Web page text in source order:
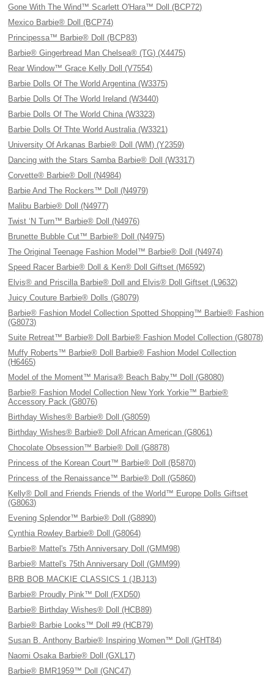
Gone With The Wind™ Scarlett O'Hara™ Doll (BCP72)
Mexico Barbie® Doll (BCP74)
Principessa™ Barbie® Doll (BCP83)
Barbie® Gingerbread Man Chelsea® (TG) (X4475)
Rear Window™ Grace Kelly Doll (V7554)
Barbie Dolls Of The World Argentina (W3375)
Barbie Dolls Of The World Ireland (W3440)
Barbie Dolls Of The World China (W3323)
Barbie Dolls Of Thte World Australia (W3321)
University Of Arkanas Barbie® Doll (WM) (Y2359)
Dancing with the Stars Samba Barbie® Doll (W3317)
Corvette® Barbie® Doll (N4984)
Barbie And The Rockers™ Doll (N4979)
Malibu Barbie® Doll (N4977)
Twist ‘N Turn™ Barbie® Doll (N4976)
Brunette Bubble Cut™ Barbie® Doll (N4975)
The Original Teenage Fashion Model™ Barbie® Doll (N4974)
Speed Racer Barbie® Doll & Ken® Doll Giftset (M6592)
Elvis® and Priscilla Barbie® Doll and Elvis® Doll Giftset (L9632)
Juicy Couture Barbie® Dolls (G8079)
Barbie® Fashion Model Collection Spotted Shopping™ Barbie® Fashion
(G8073)
Suite Retreat™ Barbie® Doll Barbie® Fashion Model Collection (G8078)
Muffy Roberts™ Barbie® Doll Barbie® Fashion Model Collection
(H6465)
Model of the Moment™ Marisa® Beach Baby™ Doll (G8080)
Barbie® Fashion Model Collection New York Yorkie™ Barbie®
Accessory Pack (G8076)
Birthday Wishes® Barbie® Doll (G8059)
Birthday Wishes® Barbie® Doll African American (G8061)
Chocolate Obsession™ Barbie® Doll (G8878)
Princess of the Korean Court™ Barbie® Doll (B5870)
Princess of the Renaissance™ Barbie® Doll (G5860)
Kelly® Doll and Friends Friends of the World™ Europe Dolls Giftset
(G8063)
Evening Splendor™ Barbie® Doll (G8890)
Cynthia Rowley Barbie® Doll (G8064)
Barbie® Mattel's 75th Anniversary Doll (GMM98)
Barbie® Mattel's 75th Anniversary Doll (GMM99)
BRB BOB MACKIE CLASSICS 1 (JBJ13)
Barbie® Proudly Pink™ Doll (FXD50)
Barbie® Birthday Wishes® Doll (HCB89)
Barbie® Barbie Looks™ Doll #9 (HCB79)
Susan B. Anthony Barbie® Inspiring Women™ Doll (GHT84)
Naomi Osaka Barbie® Doll (GXL17)
Barbie® BMR1959™ Doll (GNC47)